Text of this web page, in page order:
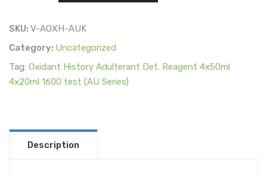
Det.
4x50ml
4x20ml
1600
Series)
quantity
SKU: V-AOXH-AUK
Category: Uncategorized
Tag: Oxidant History Adulterant Det. Reagent 4x50ml
4x20ml 1600 test (AU Series)
Description